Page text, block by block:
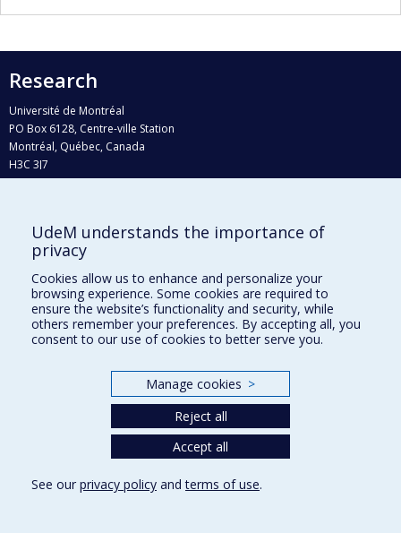
Research
Université de Montréal
PO Box 6128, Centre-ville Station
Montréal, Québec, Canada
H3C 3J7
Who does what?
Find us
Site map
Accessibility
UdeM understands the importance of
privacy
Cookies allow us to enhance and personalize your
browsing experience. Some cookies are required to
ensure the website’s functionality and security, while
others remember your preferences. By accepting all, you
consent to our use of cookies to better serve you.
Manage cookies >
Reject all
Accept all
See our privacy policy andterms of use.